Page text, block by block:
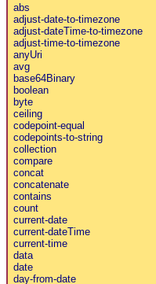
abs
adjust-date-to-timezone
adjust-dateTime-to-timezone
adjust-time-to-timezone
anyUri
avg
base64Binary
boolean
byte
ceiling
codepoint-equal
codepoints-to-string
collection
compare
concat
concatenate
contains
count
current-date
current-dateTime
current-time
data
date
day-from-date